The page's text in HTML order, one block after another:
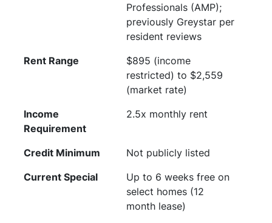
Professionals (AMP);
previously Greystar per
resident reviews
Rent Range
$895 (income
restricted) to $2,559
(market rate)
Income
Requirement
2.5x monthly rent
Credit Minimum
Not publicly listed
Current Special
Up to 6 weeks free on
select homes (12
month lease)